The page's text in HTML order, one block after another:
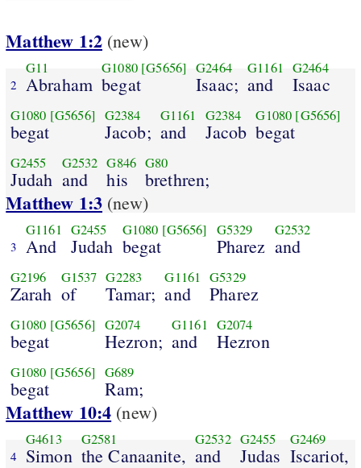
Matthew 1:2 (new)
2
G11
Abraham
G1080 [G5656]
begat
G2464
Isaac;
G1161
and
G2464
Isaac
G1080 [G5656]
begat
G2384
Jacob;
G1161
and
G2384
Jacob
G1080 [G5656]
begat
G2455
Judah
G2532
and
G846
his
G80
brethren;
Matthew 1:3 (new)
3
G1161
And
G2455
Judah
G1080 [G5656]
begat
G5329
Pharez
G2532
and
G2196
Zarah
G1537
of
G2283
Tamar;
G1161
and
G5329
Pharez
G1080 [G5656]
begat
G2074
Hezron;
G1161
and
G2074
Hezron
G1080 [G5656]
begat
G689
Ram;
Matthew 10:4 (new)
4
G4613
Simon
G2581
the Canaanite,
G2532
and
G2455
Judas
G2469
Iscariot,